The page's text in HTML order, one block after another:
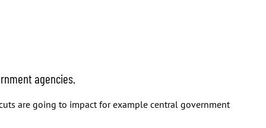
agencies.
are going to impact for example central government